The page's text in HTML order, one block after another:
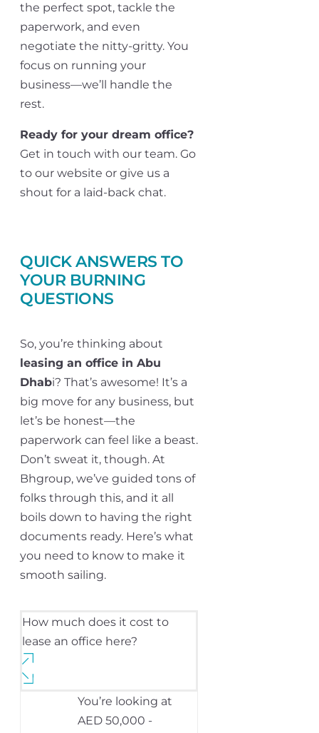
the perfect spot, tackle the
paperwork, and even
negotiate the nitty-gritty. You
focus on running your
business—we’ll handle the
rest.
Ready for your dream office?
Get in touch with our team. Go
to our website or give us a
shout for a laid-back chat.
QUICK ANSWERS TO
YOUR BURNING
QUESTIONS
So, you’re thinking about
leasing an office in Abu
Dhabi? That’s awesome! It’s a
big move for any business, but
let’s be honest—the
paperwork can feel like a beast.
Don’t sweat it, though. At
Bhgroup, we’ve guided tons of
folks through this, and it all
boils down to having the right
documents ready. Here’s what
you need to know to make it
smooth sailing.
How much does it cost to
lease an office here?
You’re looking at
AED 50,000 -